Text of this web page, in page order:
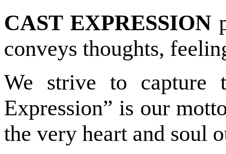
CAST EXPRESSION
conveys thoughts,
We strive to capture
Expression” is our
the very heart and soul